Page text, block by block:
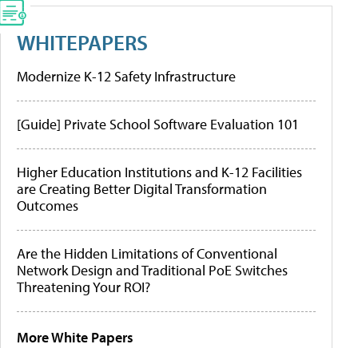
WHITEPAPERS
Modernize K-12 Safety Infrastructure
[Guide] Private School Software Evaluation 101
Higher Education Institutions and K-12 Facilities
are Creating Better Digital Transformation
Outcomes
Are the Hidden Limitations of Conventional
Network Design and Traditional PoE Switches
Threatening Your ROI?
More White Papers